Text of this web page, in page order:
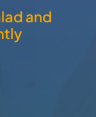
and